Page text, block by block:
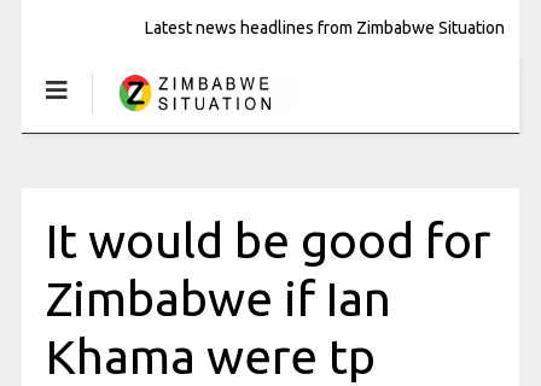
Latest news headlines from Zimbabwe Situation
It would be good for
Zimbabwe if Ian
Khama were tp